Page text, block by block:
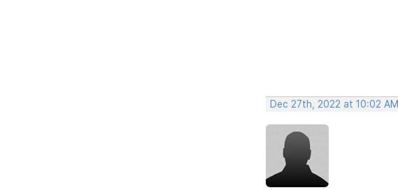
Dec 27th, 2022 at 10:02 AM